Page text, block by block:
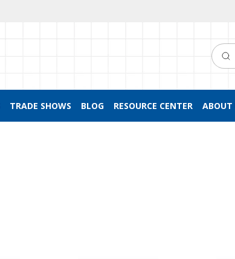
TRADE SHOWS BLOG RESOURCE CENTER ABOUT